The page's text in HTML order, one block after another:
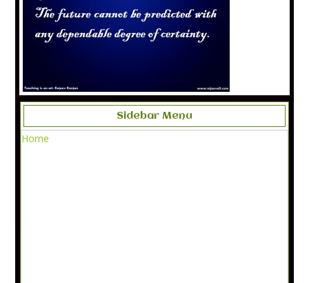
Sidebar Menu
Home